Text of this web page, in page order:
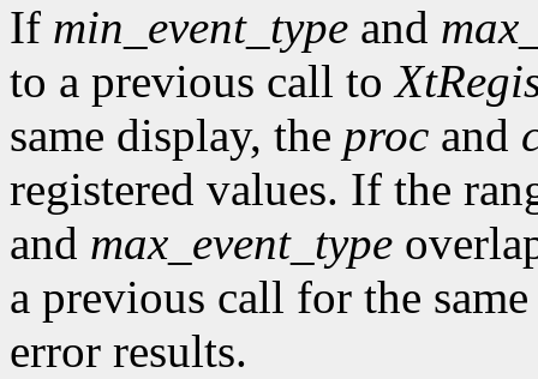
If min_event_type and
to a previous call to
same display, the proc and
registered values. If the
and max_event_type
a previous call for the
error results.